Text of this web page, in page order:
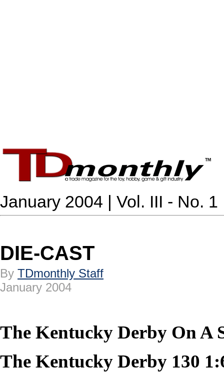
January 2004 | Vol. III - No. 1
DIE-CAST
By TDmonthly Staff
January 2004
The Kentucky Derby On A
The Kentucky Derby 130